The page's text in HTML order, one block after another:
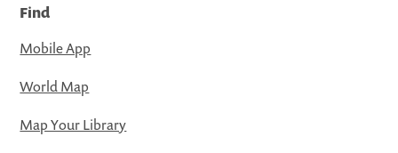
Find
Mobile App
World Map
Map Your Library